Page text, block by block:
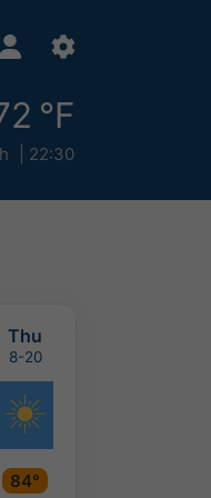
°F
22:30
Thu
8-20
84°